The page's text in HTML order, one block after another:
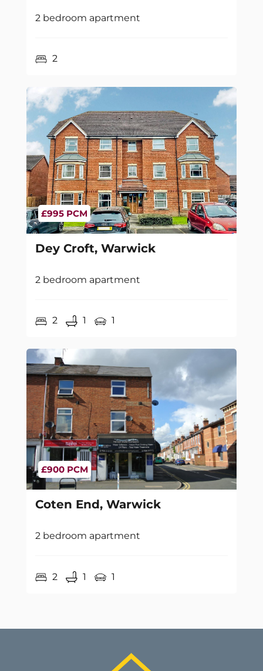
2 bedroom apartment
2
£995 PCM
Dey Croft, Warwick
2 bedroom apartment
2 1 1
£900 PCM
Coten End, Warwick
2 bedroom apartment
2 1 1